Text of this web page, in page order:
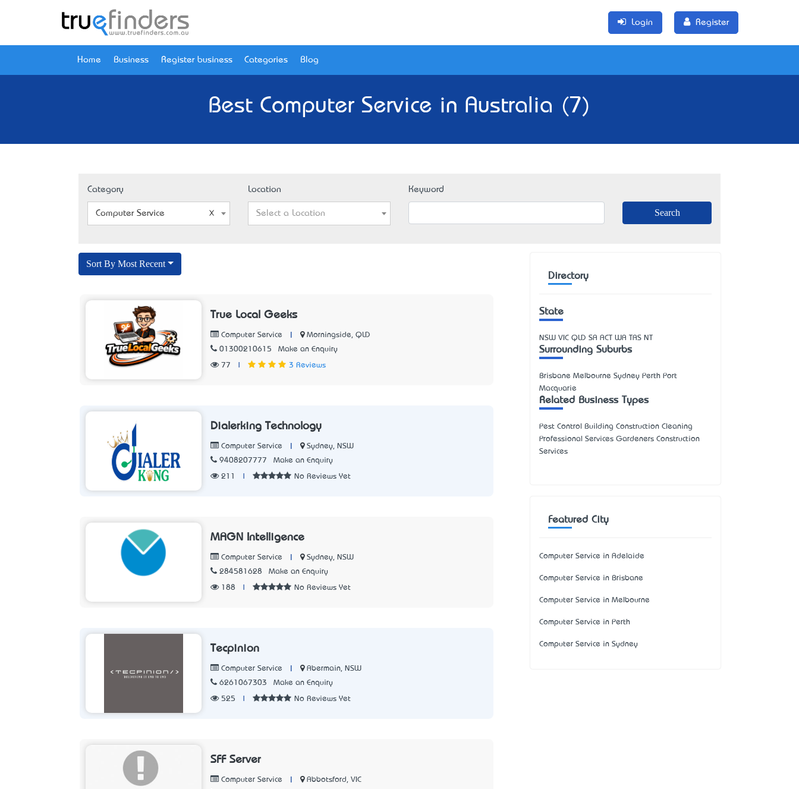
Login Register
Home Business Register business Categories Blog
Best Computer Service in Australia (7)
Category
Computer Service
Location
Select a Location
Keyword
Sort By Most Recent
True Local Geeks
Computer Service
Morningside, QLD
01300210615
Make an Enquiry
77 3 Reviews
Dialerking Technology
Computer Service
Sydney, NSW
9408207777
Make an Enquiry
211 No Reviews Yet
MAGN Intelligence
Computer Service
Sydney, NSW
284581628
Make an Enquiry
188 No Reviews Yet
Tecpinion
Computer Service
Abermain, NSW
6261067303
Make an Enquiry
525 No Reviews Yet
SFF Server
Computer Service
Abbotsford, VIC
Directory
State
NSW VIC QLD SA ACT WA TAS NT
Surrounding Suburbs
Brisbane Melbourne Sydney Perth Port
Macquarie
Related Business Types
Pest Control Building Construction Cleaning
Professional Services Gardeners Construction
Services
Featured City
Computer Service in Adelaide
Computer Service in Brisbane
Computer Service in Melbourne
Computer Service in Perth
Computer Service in Sydney